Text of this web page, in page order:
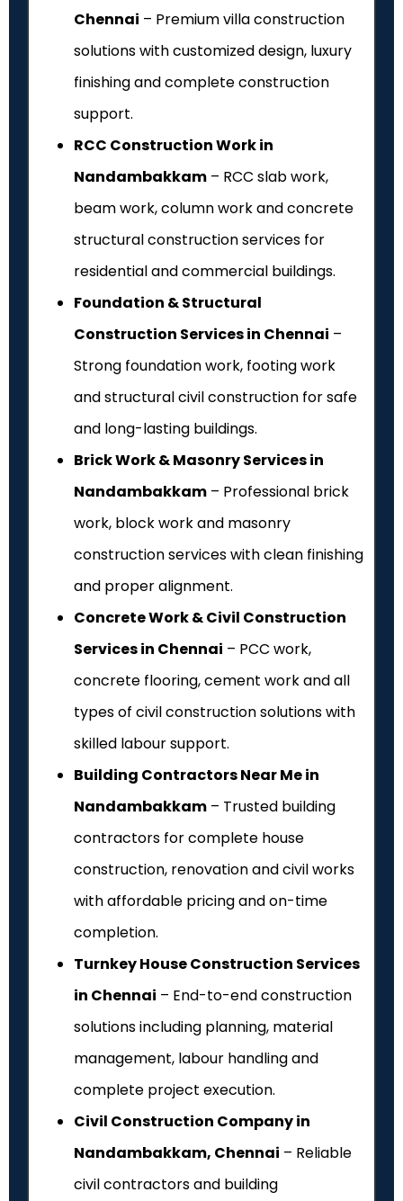
Chennai – Premium villa construction
solutions with customized design, luxury
finishing and complete construction
support.
RCC Construction Work in
Nandambakkam – RCC slab work,
beam work, column work and concrete
structural construction services for
residential and commercial buildings.
Foundation & Structural
Construction Services in Chennai –
Strong foundation work, footing work
and structural civil construction for safe
and long-lasting buildings.
Brick Work & Masonry Services in
Nandambakkam – Professional brick
work, block work and masonry
construction services with clean finishing
and proper alignment.
Concrete Work & Civil Construction
Services in Chennai – PCC work,
concrete flooring, cement work and all
types of civil construction solutions with
skilled labour support.
Building Contractors Near Me in
Nandambakkam – Trusted building
contractors for complete house
construction, renovation and civil works
with affordable pricing and on-time
completion.
Turnkey House Construction Services
in Chennai – End-to-end construction
solutions including planning, material
management, labour handling and
complete project execution.
Civil Construction Company in
Nandambakkam, Chennai – Reliable
civil contractors and building